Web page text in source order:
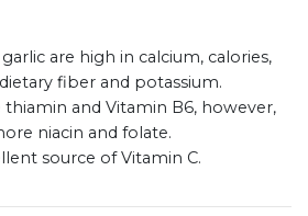
are high in calcium, calories,
fiber and potassium.
thiamin and Vitamin B6, however,
niacin and folate.
source of Vitamin C.